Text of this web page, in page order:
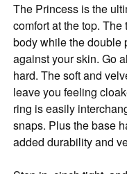
The Princess is the
comfort at the top.
body while the double
against your skin. Go
hard. The soft and
leave you feeling
ring is easily
snaps. Plus the base
added durability and